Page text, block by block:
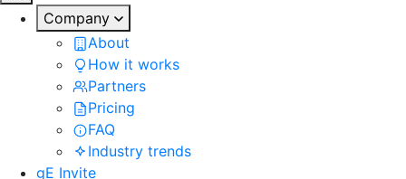
Company
About
How it works
Partners
Pricing
FAQ
Industry trends
gE Invite